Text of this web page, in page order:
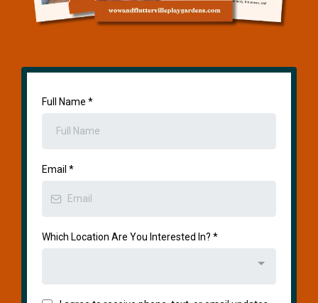
Full Name *
Email *
Which Location Are You Interested In? *